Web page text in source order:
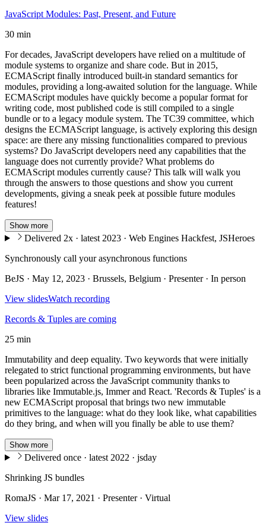
JavaScript Modules: Past, Present, and Future
30 min
For decades, JavaScript developers have relied on a multitude of
module systems to organize and share code. But in 2015,
ECMAScript finally introduced built-in standard semantics for
modules, providing a long-awaited solution for the language. While
ECMAScript modules have quickly become a popular format for
writing code, most published code is still compiled to a single
bundle or to a legacy module system. The TC39 committee, which
designs the ECMAScript language, is actively exploring this design
space: are there any missing functionalities compared to previous
systems? Do JavaScript developers need any capabilities that the
language does not currently provide? What problems do
ECMAScript modules currently cause? This talk will walk you
through the answers to those questions and show you current
developments, giving a sneak peek at possible future modules
features!
Show more
Delivered 2x · latest 2023 · Web Engines Hackfest, JSHeroes
Synchronously call your asynchronous functions
BeJS · May 12, 2023 · Brussels, Belgium · Presenter · In person
View slidesWatch recording
Records & Tuples are coming
25 min
Immutability and deep equality. Two keywords that were initially
relegated to strict functional programming environments, but have
been popularized across the JavaScript community thanks to
libraries like Immutable.js, Immer and React. 'Records & Tuples' is a
new ECMAScript proposal that brings two new immutable
primitives to the language: what do they look like, what capabilities
do they bring, and when will you finally be able to use them?
Show more
Delivered once · latest 2022 · jsday
Shrinking JS bundles
RomaJS · Mar 17, 2021 · Presenter · Virtual
View slides